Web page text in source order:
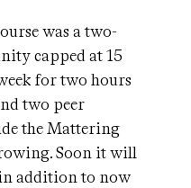
was a two-
capped at 15
for two hours
two peer
the Mattering
Soon it will
addition to now